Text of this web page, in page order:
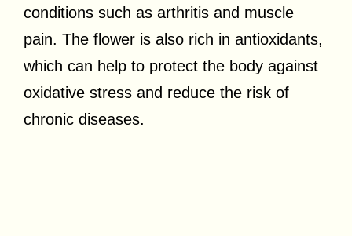
conditions such as arthritis and muscle
pain. The flower is also rich in antioxidants,
which can help to protect the body against
oxidative stress and reduce the risk of
chronic diseases.